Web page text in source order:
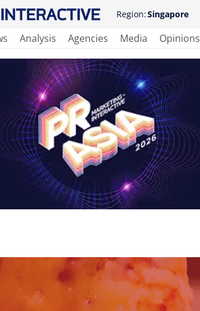
Region:Singapore
Analysis Agencies Media Opinions